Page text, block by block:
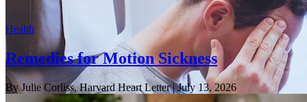
Health
Remedies for Motion Sickness
By Julie Corliss, Harvard Heart Letter| July 13, 2026